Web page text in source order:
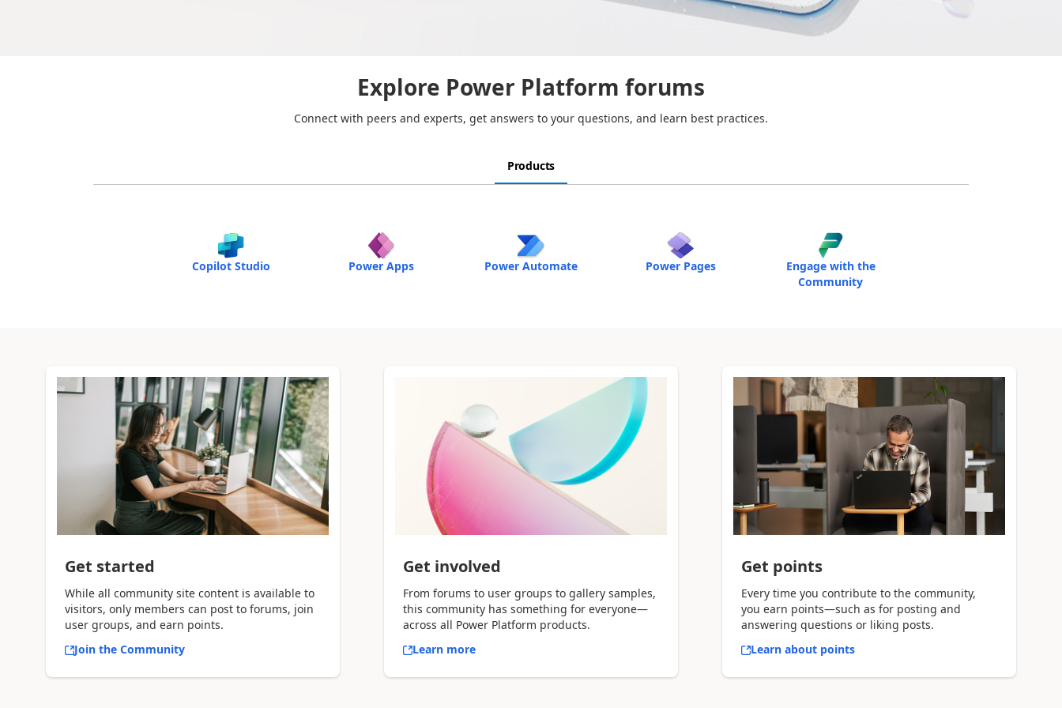
Explore Power Platform forums
Connect with peers and experts, get answers to your questions, and learn best practices.
Products
Copilot Studio Power Apps Power Automate Power Pages
Engage with the
Community
Get started
While all community site content is available to
visitors, only members can post to forums, join
user groups, and earn points.
Join the Community
Get involved
From forums to user groups to gallery samples,
this community has something for everyone—
across all Power Platform products.
Learn more
Get points
Every time you contribute to the community,
you earn points—such as for posting and
answering questions or liking posts.
Learn about points